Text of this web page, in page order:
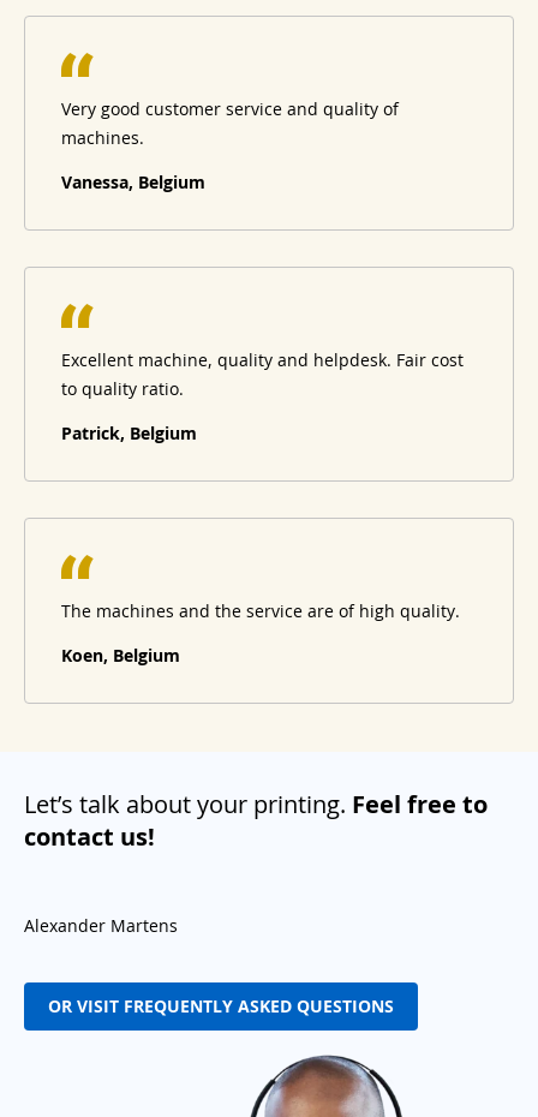
Very good customer service and quality of
machines.
Vanessa, Belgium
Excellent machine, quality and helpdesk. Fair cost
to quality ratio.
Patrick, Belgium
The machines and the service are of high quality.
Koen, Belgium
Let’s talk about your printing. Feel free to
contact us!
Alexander Martens
OR VISIT FREQUENTLY ASKED QUESTIONS